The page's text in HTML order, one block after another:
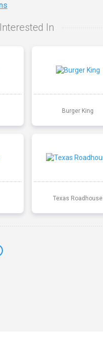
In
Burger King
Texas Roadhouse